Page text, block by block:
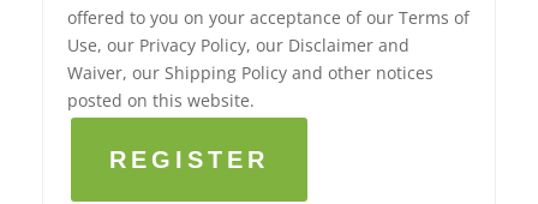
offered to you on your acceptance of our Terms of
Use, our Privacy Policy, our Disclaimer and
Waiver, our Shipping Policy and other notices
posted on this website.
REGISTER